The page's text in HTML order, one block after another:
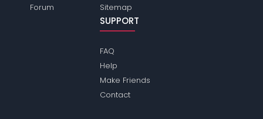
Forum
Sitemap
SUPPORT
FAQ
Help
Make Friends
Contact